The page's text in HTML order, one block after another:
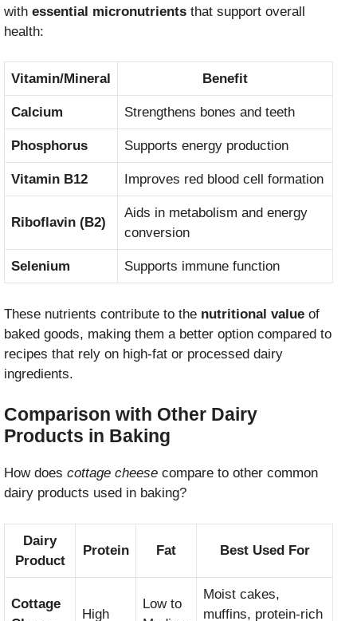
with essential micronutrients that support overall
health:
Vitamin/Mineral Benefit
Calcium Strengthens bones and teeth
Phosphorus Supports energy production
Vitamin B12 Improves red blood cell formation
Riboflavin (B2)
Aids in metabolism and energy
conversion
Selenium Supports immune function
These nutrients contribute to the nutritional value of
baked goods, making them a better option compared to
recipes that rely on high-fat or processed dairy
ingredients.
Comparison with Other Dairy
Products in Baking
How does cottage cheese compare to other common
dairy products used in baking?
Dairy
Product
Protein Fat Best Used For
Cottage
High
Low to
Moist cakes,
muffins, protein-rich